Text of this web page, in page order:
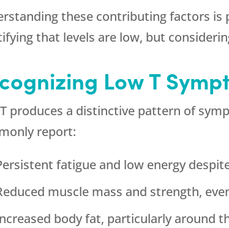
these contributing factors is
that levels are low, but
Low T
produces a distinctive pattern of
report:
fatigue and low energy
muscle mass and strength,
body fat, particularly around